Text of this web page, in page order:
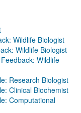
Wildlife Biologist
Wildlife Biologist
Wildlife
Research Biologist
Clinical Biochemist
Computational